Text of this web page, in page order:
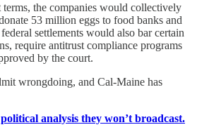
terms, the companies would collectively
53 million eggs to food banks and
settlements would also bar certain
require antitrust compliance programs
by the court.
wrongdoing, and Cal-Maine has
analysis they won’t broadcast.